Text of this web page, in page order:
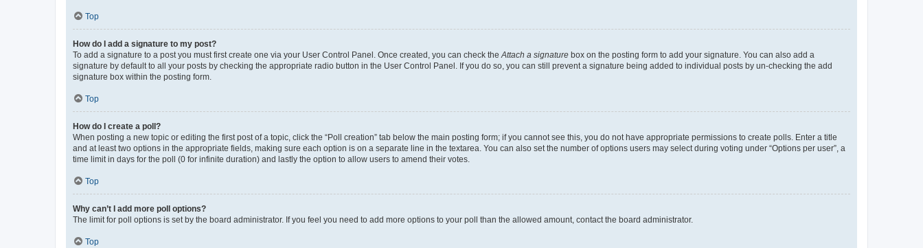
Top
How do I add a signature to my post?
To add a signature to a post you must first create one via your User Control Panel. Once created, you can check theAttach a signature box on the posting form to add your signature. You can also add a
signature by default to all your posts by checking the appropriate radio button in the User Control Panel. If you do so, you can still prevent a signature being added to individual posts by un-checking the add
signature box within the posting form.
Top
How do I create a poll?
When posting a new topic or editing the first post of a topic, click the “Poll creation” tab below the main posting form; if you cannot see this, you do not have appropriate permissions to create polls. Enter a title
and at least two options in the appropriate fields, making sure each option is on a separate line in the textarea. You can also set the number of options users may select during voting under “Options per user”, a
time limit in days for the poll (0 for infinite duration) and lastly the option to allow users to amend their votes.
Top
Why can’t I add more poll options?
The limit for poll options is set by the board administrator. If you feel you need to add more options to your poll than the allowed amount, contact the board administrator.
Top